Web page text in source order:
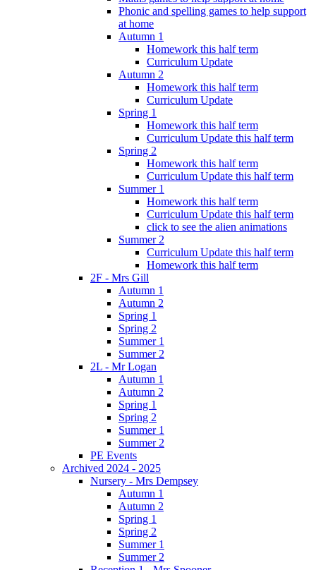
Phonic and spelling games to help support
at home
Autumn 1
Homework this half term
Curriculum Update
Autumn 2
Homework this half term
Curriculum Update
Spring 1
Homework this half term
Curriculum Update this half term
Spring 2
Homework this half term
Curriculum Update this half term
Summer 1
Homework this half term
Curriculum Update this half term
click to see the alien animations
Summer 2
Curriculum Update this half term
Homework this half term
2F - Mrs Gill
Autumn 1
Autumn 2
Spring 1
Spring 2
Summer 1
Summer 2
2L - Mr Logan
Autumn 1
Autumn 2
Spring 1
Spring 2
Summer 1
Summer 2
PE Events
Archived 2024 - 2025
Nursery - Mrs Dempsey
Autumn 1
Autumn 2
Spring 1
Spring 2
Summer 1
Summer 2